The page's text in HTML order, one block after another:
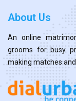
About Us
An online
grooms for busy
making matches